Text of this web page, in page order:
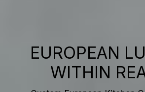
EUROPEAN
WITHIN